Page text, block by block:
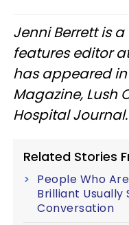
Jenni Berrett is
features editor
has appeared in
Magazine, Lush
Hospital Journal.
Related Stories
People Who
Brilliant Usually
Conversation